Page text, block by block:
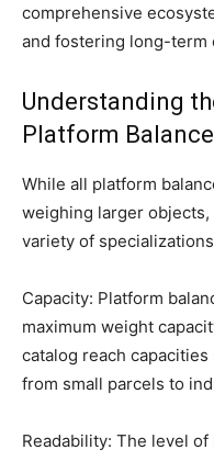
comprehensive
and fostering long-term
Understanding
Platform
While all platform
weighing larger
variety of
Capacity: Platform
maximum weight
catalog reach
from small parcels to
Readability: The level